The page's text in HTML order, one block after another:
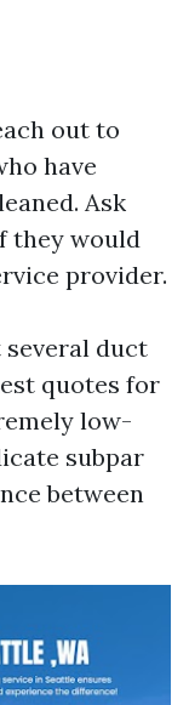
out to
have
Ask
they would
provider.
duct
quotes for
low-
subpar
between